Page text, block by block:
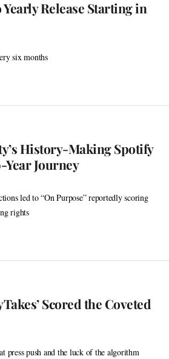
Release Starting in
six months
History-Making Spotify
Year Journey
led to “On Purpose” reportedly scoring
rights
Scored the Coveted
press push and the luck of the algorithm